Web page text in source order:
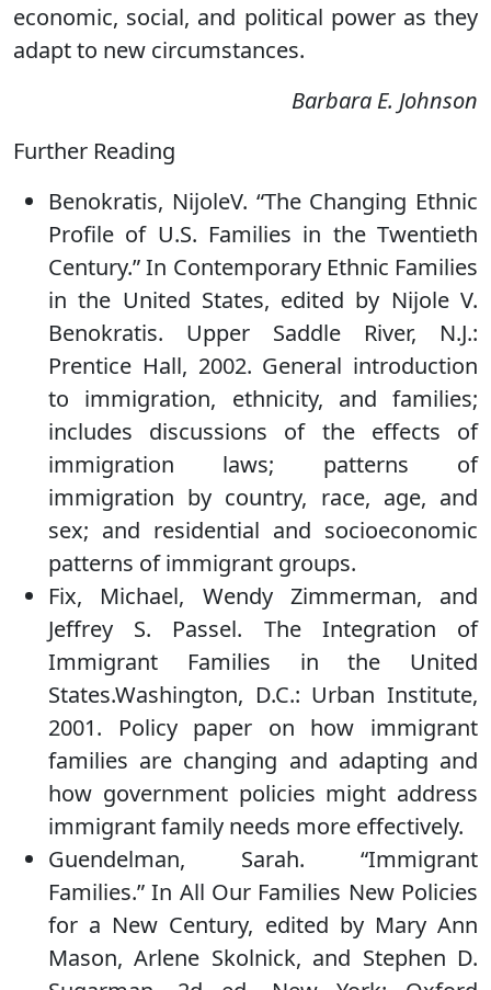
economic, social, and political power as they
adapt to new circumstances.
Barbara E. Johnson
Further Reading
Benokratis, NijoleV. “The Changing Ethnic
Profile of U.S. Families in the Twentieth
Century.” In Contemporary Ethnic Families
in the United States, edited by Nijole V.
Benokratis. Upper Saddle River, N.J.:
Prentice Hall, 2002. General introduction
to immigration, ethnicity, and families;
includes discussions of the effects of
immigration laws; patterns of
immigration by country, race, age, and
sex; and residential and socioeconomic
patterns of immigrant groups.
Fix, Michael, Wendy Zimmerman, and
Jeffrey S. Passel. The Integration of
Immigrant Families in the United
States.Washington, D.C.: Urban Institute,
2001. Policy paper on how immigrant
families are changing and adapting and
how government policies might address
immigrant family needs more effectively.
Guendelman, Sarah. “Immigrant
Families.” In All Our Families New Policies
for a New Century, edited by Mary Ann
Mason, Arlene Skolnick, and Stephen D.